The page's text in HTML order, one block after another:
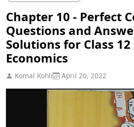
Chapter 10 - Perfect
Questions and
Solutions for Class
Economics
Komal Kohli April 20, 2022